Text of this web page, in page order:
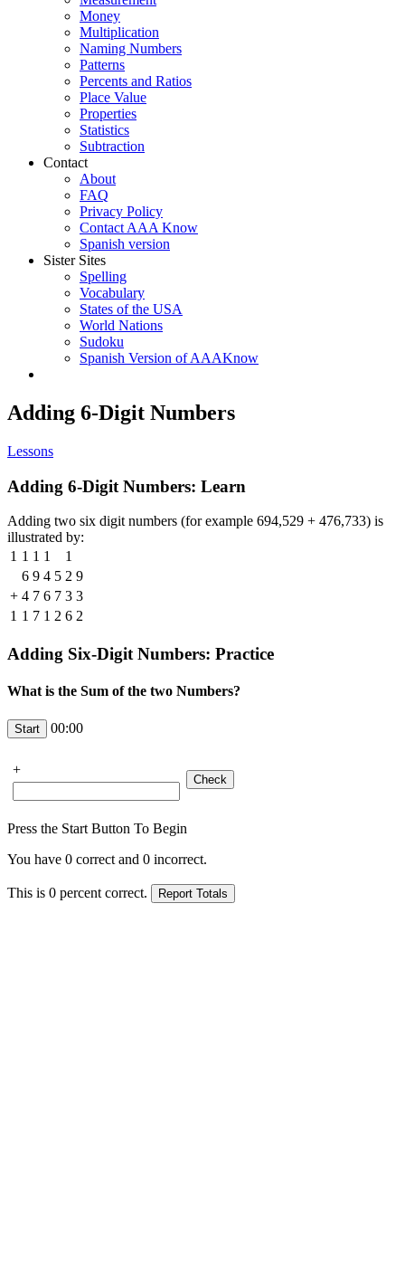
Money
Multiplication
Naming Numbers
Patterns
Percents and Ratios
Place Value
Properties
Statistics
Subtraction
Contact
About
FAQ
Privacy Policy
Contact AAA Know
Spanish version
Sister Sites
Spelling
Vocabulary
States of the USA
World Nations
Sudoku
Spanish Version of AAAKnow
Adding 6-Digit Numbers
Lessons
Adding 6-Digit Numbers: Learn
Adding two six digit numbers (for example 694,529 + 476,733) is
illustrated by:
1 1 1 1
1
6 9 4 5 2 9
+ 4 7 6 7 3 3
1 1 7 1 2 6 2
Adding Six-Digit Numbers: Practice
What is the Sum of the two Numbers?
00:00
+
Press the Start Button To Begin
You have 0 correct and 0 incorrect.
This is 0 percent correct.